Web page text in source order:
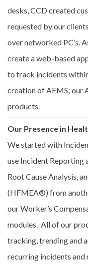
desks, CCD created
requested by our
over networked PC’s.
create a web-based
to track incidents
creation of AEMS; our
products.
Our Presence in
We started with
use Incident Reporting
Root Cause Analysis,
(HFMEA®) from
our Worker’s
modules. All of our
tracking, trending and
recurring incidents